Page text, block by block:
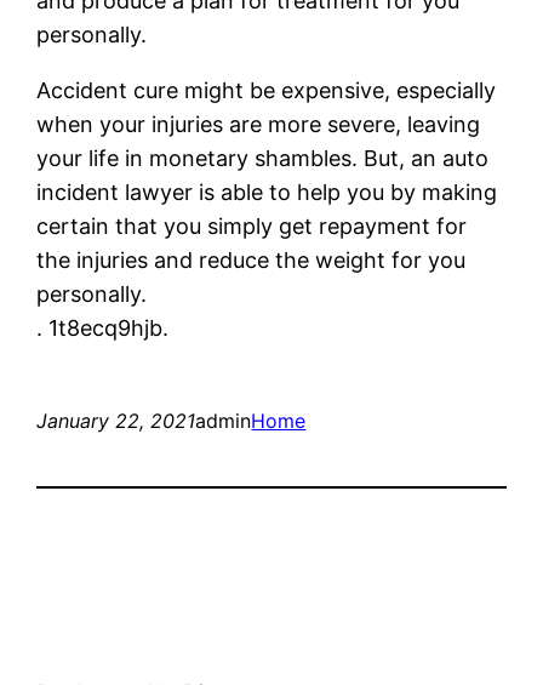
personally.
Accident cure might be expensive, especially
when your injuries are more severe, leaving
your life in monetary shambles. But, an auto
incident lawyer is able to help you by making
certain that you simply get repayment for
the injuries and reduce the weight for you
personally.
. 1t8ecq9hjb.
January 22, 2021adminHome